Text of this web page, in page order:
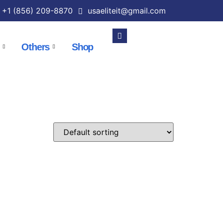
+1 (856) 209-8870 usaeliteit@gmail.com
Others Shop